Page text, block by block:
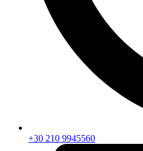
+30 210 9945560